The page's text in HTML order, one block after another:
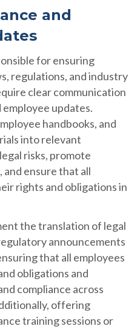
and
for ensuring
regulations, and industry
clear communication
updates.
handbooks, and
into relevant
risks, promote
ensure that all
rights and obligations in
the translation of legal
announcements
that all employees
obligations and
compliance across
offering
training sessions or